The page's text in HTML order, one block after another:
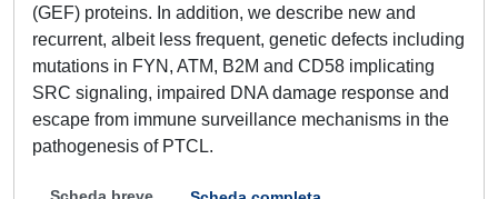
(GEF) proteins. In addition, we describe new and
recurrent, albeit less frequent, genetic defects including
mutations in FYN, ATM, B2M and CD58 implicating
SRC signaling, impaired DNA damage response and
escape from immune surveillance mechanisms in the
pathogenesis of PTCL.